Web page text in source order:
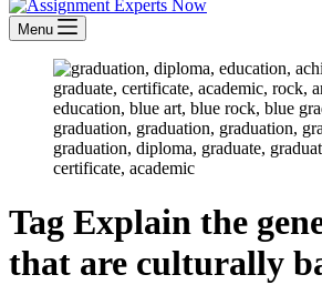
Menu
Tag Explain the
that are culturally